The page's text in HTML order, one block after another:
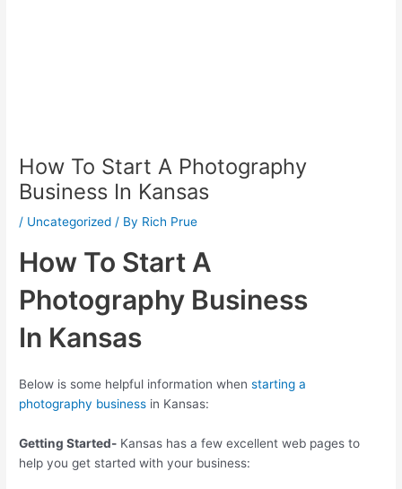
How To Start A Photography
Business In Kansas
/ Uncategorized / By Rich Prue
How To Start A
Photography Business
In Kansas
Below is some helpful information whenstarting a
photography business in Kansas:
Getting Started- Kansas has a few excellent web pages to
help you get started with your business: